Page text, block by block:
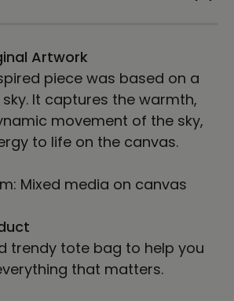
Artwork
piece was based on a
It captures the warmth,
movement of the sky,
to life on the canvas.
Mixed media on canvas
trendy tote bag to help you
that matters.